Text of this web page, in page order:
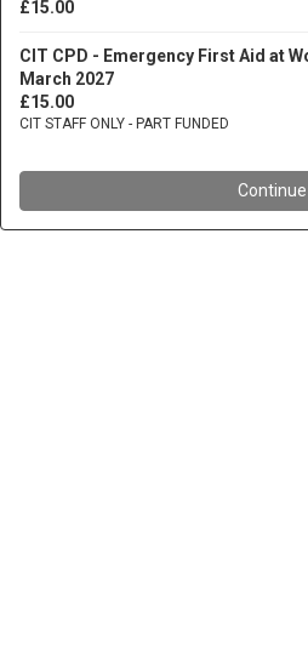
£15.00
CIT CPD - Emergency First Aid at
March 2027
£15.00
CIT STAFF ONLY - PART FUNDED
Continue